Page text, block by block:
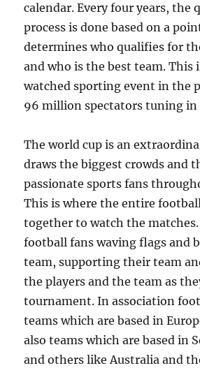
calendar. Every four years, the
process is done based on a
determines who qualifies for
and who is the best team. This
watched sporting event in the
96 million spectators tuning
The world cup is an
draws the biggest crowds and
passionate sports fans
This is where the entire
together to watch the matches.
football fans waving flags and
team, supporting their team
the players and the team as
tournament. In association
teams which are based in
also teams which are based in
and others like Australia and